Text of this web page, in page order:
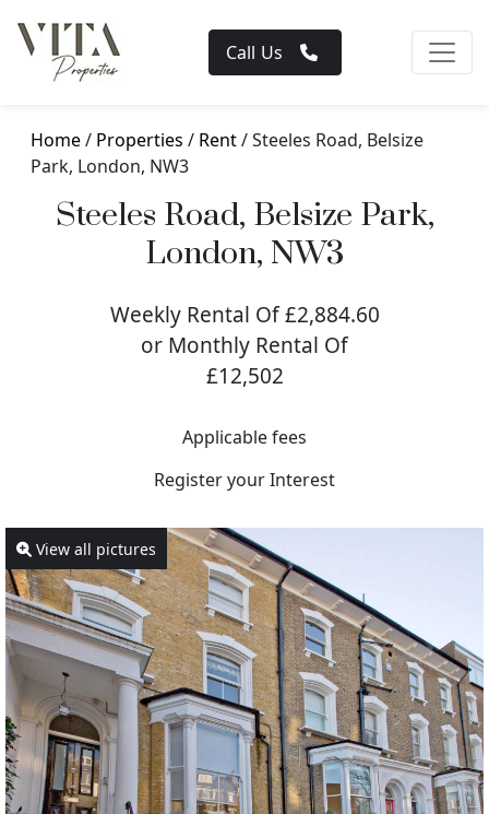
Call Us
Home/ Properties / Rent/ Steeles Road, Belsize
Park, London, NW3
Steeles Road, Belsize Park,
London, NW3
Weekly Rental Of £2,884.60
or Monthly Rental Of
£12,502
Applicable fees
Register your Interest
View all pictures